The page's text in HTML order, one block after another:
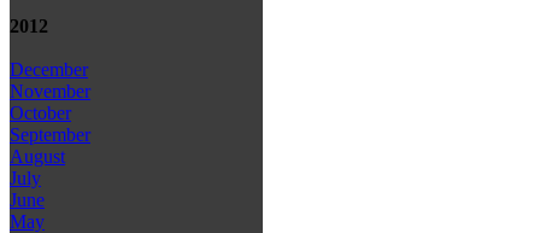
2012
December
November
October
September
August
July
June
May